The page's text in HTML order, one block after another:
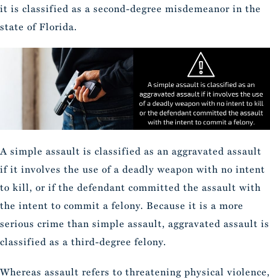
it is classified as a second-degree misdemeanor in the
state of Florida.
A simple assault is classified as an aggravated assault
if it involves the use of a deadly weapon with no intent
to kill, or if the defendant committed the assault with
the intent to commit a felony. Because it is a more
serious crime than simple assault, aggravated assault is
classified as a third-degree felony.
Whereas assault refers to threatening physical violence,